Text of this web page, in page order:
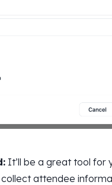
It’ll be a great tool for
attendee